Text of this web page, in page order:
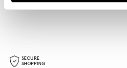
SECURE
SHOPPING